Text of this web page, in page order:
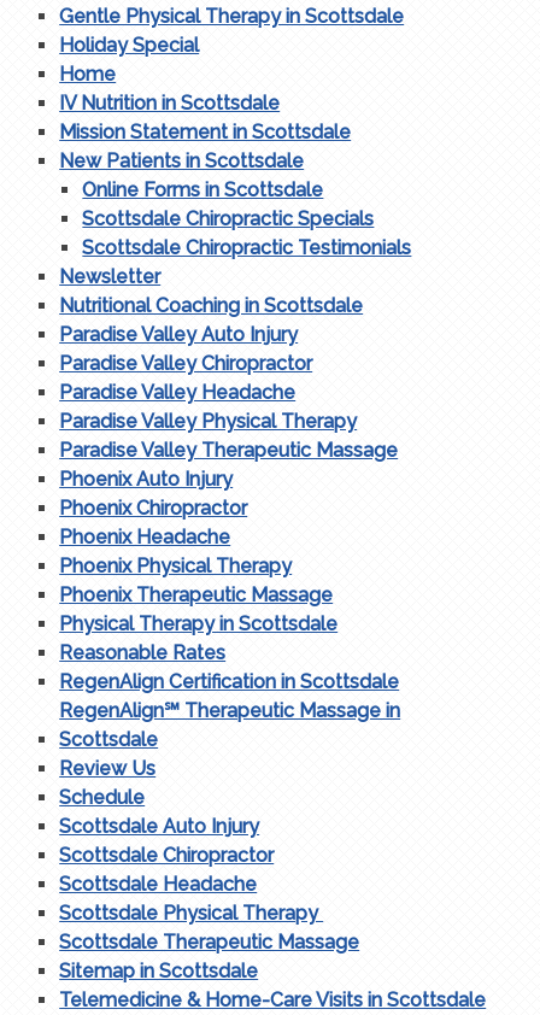
Gentle Physical Therapy in Scottsdale
Holiday Special
Home
IV Nutrition in Scottsdale
Mission Statement in Scottsdale
New Patients in Scottsdale
Online Forms in Scottsdale
Scottsdale Chiropractic Specials
Scottsdale Chiropractic Testimonials
Newsletter
Nutritional Coaching in Scottsdale
Paradise Valley Auto Injury
Paradise Valley Chiropractor
Paradise Valley Headache
Paradise Valley Physical Therapy
Paradise Valley Therapeutic Massage
Phoenix Auto Injury
Phoenix Chiropractor
Phoenix Headache
Phoenix Physical Therapy
Phoenix Therapeutic Massage
Physical Therapy in Scottsdale
Reasonable Rates
RegenAlign Certification in Scottsdale
RegenAlign℠ Therapeutic Massage in
Scottsdale
Review Us
Schedule
Scottsdale Auto Injury
Scottsdale Chiropractor
Scottsdale Headache
Scottsdale Physical Therapy
Scottsdale Therapeutic Massage
Sitemap in Scottsdale
Telemedicine & Home-Care Visits in Scottsdale